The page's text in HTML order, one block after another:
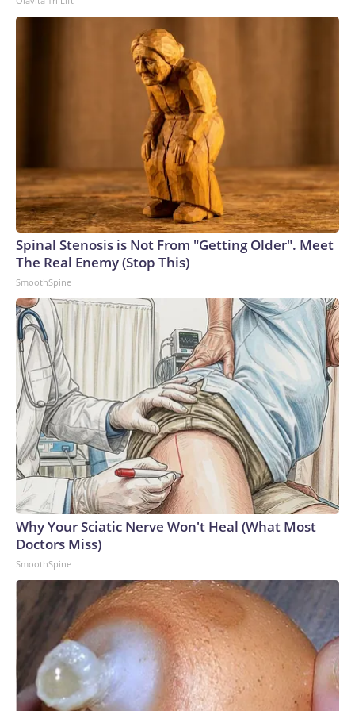
to the U.S. Department of Homeland Security.
Spinal Stenosis is Not From "Getting Older". Meet
The Real Enemy (Stop This)
SmoothSpine
Why Your Sciatic Nerve Won't Heal (What Most
Doctors Miss)
SmoothSpine